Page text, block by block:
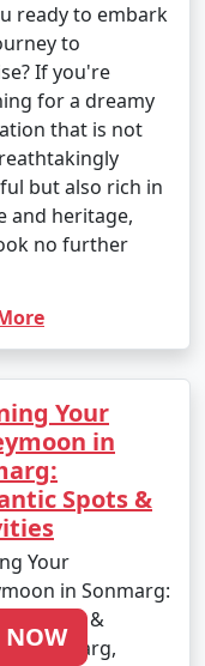
ready to embark
to
If you're
for a dreamy
that is not
but also rich in
and heritage,
no further
Your
in
Spots &
Your
in Sonmarg:
Spots &
Sonmarg,
NOW